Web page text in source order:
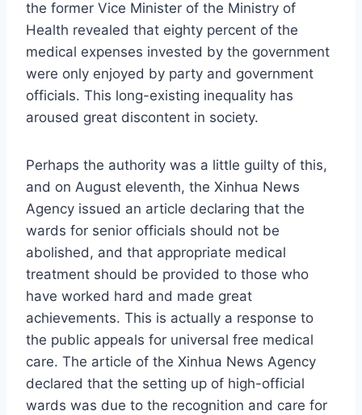
the former Vice Minister of the Ministry of
Health revealed that eighty percent of the
medical expenses invested by the government
were only enjoyed by party and government
officials. This long-existing inequality has
aroused great discontent in society.
Perhaps the authority was a little guilty of this,
and on August eleventh, the Xinhua News
Agency issued an article declaring that the
wards for senior officials should not be
abolished, and that appropriate medical
treatment should be provided to those who
have worked hard and made great
achievements. This is actually a response to
the public appeals for universal free medical
care. The article of the Xinhua News Agency
declared that the setting up of high-official
wards was due to the recognition and care for